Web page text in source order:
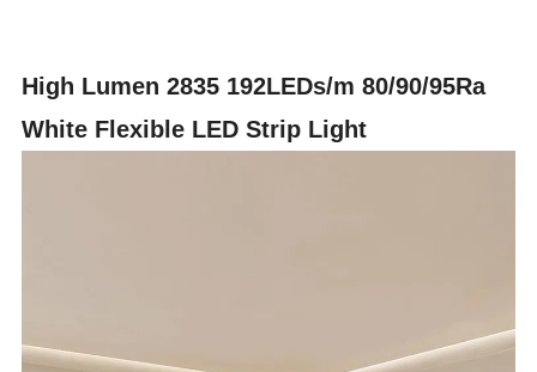
High Lumen 2835 192LEDs/m 80/90/95Ra
White Flexible LED Strip Light